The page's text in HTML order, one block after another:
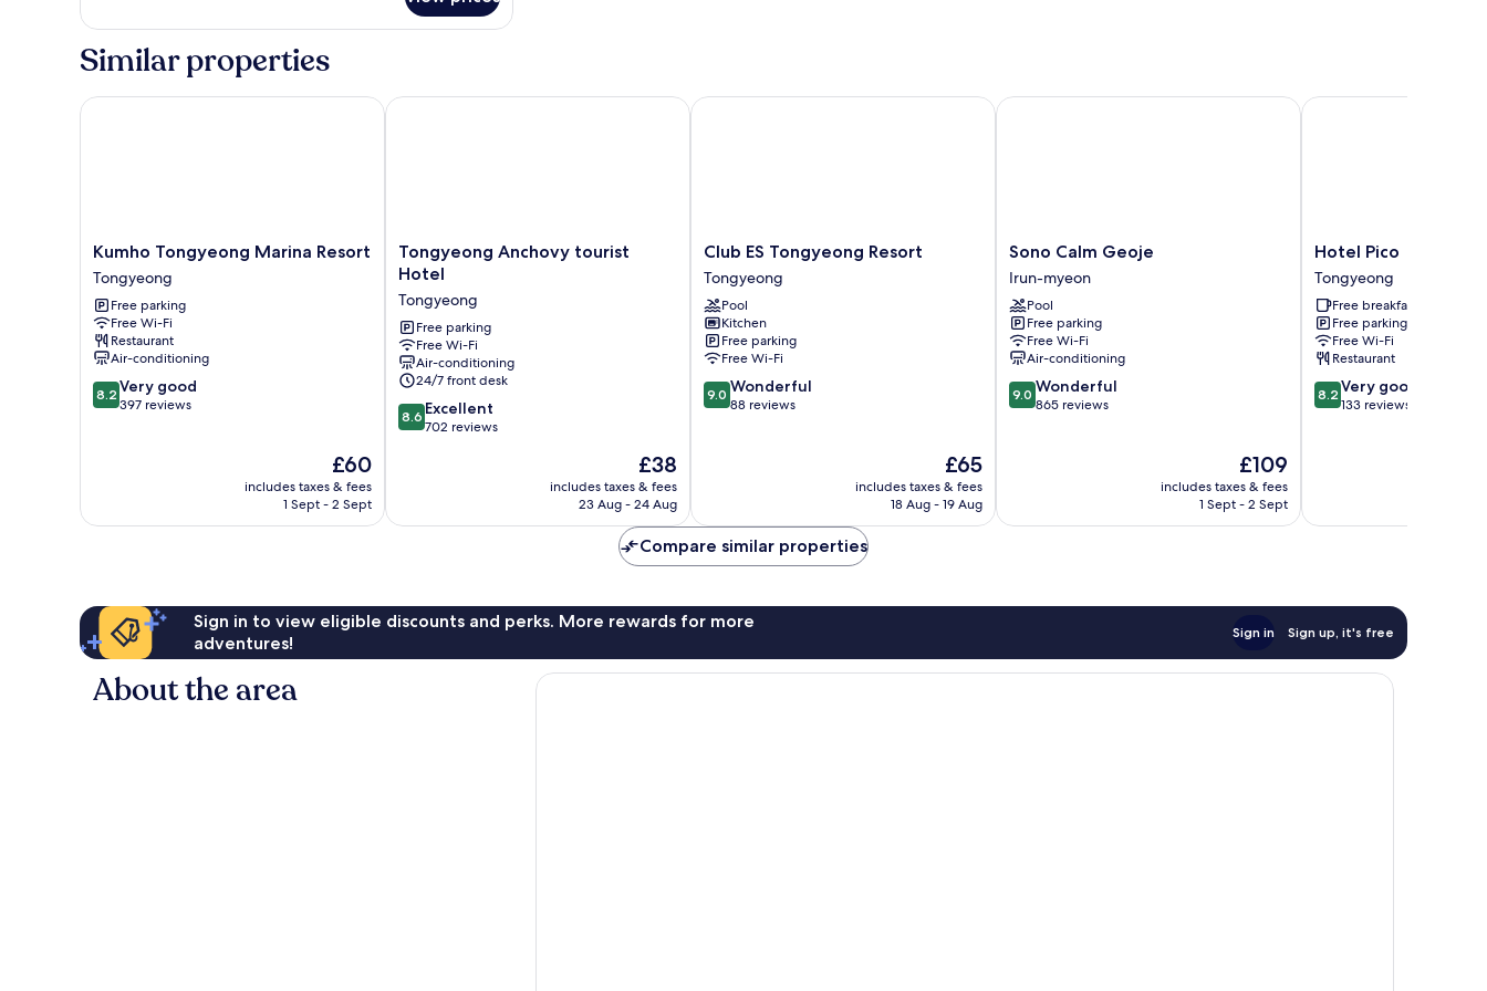
Suite,
cooking
View
Similar properties
Kumho
Tongyeong
Marina
Resort
Tongyeong
Kumho Tongyeong Marina Resort
Tongyeong
Free parking
Free Wi-Fi
Restaurant
Air-conditioning
8.2
out
reviews
8.2 Very good
397 reviews
The
price
is
£60
includes taxes & fees
1 Sept - 2 Sept
Kumho Tongyeong Marina Resort
Tongyeong
Anchovy
Hotel
Tongyeong
Tongyeong Anchovy tourist
Hotel
Tongyeong
Free parking
Free Wi-Fi
Air-conditioning
24/7 front desk
8.6
out
reviews
8.6 Excellent
702 reviews
The
price
is
£38
includes taxes & fees
23 Aug - 24 Aug
Tongyeong Anchovy tourist Hotel
Club
ES
Tongyeong
Resort
Tongyeong
Club ES Tongyeong Resort
Tongyeong
Pool
Kitchen
Free parking
Free Wi-Fi
9.0
out
9.0 Wonderful
88 reviews
The
price
is
£65
includes taxes & fees
18 Aug - 19 Aug
Club ES Tongyeong Resort
Sono
Calm
Geoje
Irun-
myeon
Sono Calm Geoje
Irun-myeon
Pool
Free parking
Free Wi-Fi
Air-conditioning
9.0
out
9.0 Wonderful
865 reviews
The
price
is
£109
includes taxes & fees
1 Sept - 2 Sept
Sono Calm Geoje
Hotel
Pico
Tongyeong
Hotel Pico
Tongyeong
Free breakfast
Free parking
Free Wi-Fi
Restaurant
8.2
out
reviews
8.2 Very good
133 reviews
Hotel Pico
Compare similar properties
Sign in to view eligible discounts and perks. More rewards for more
adventures!
Sign in Sign up, it's free
About the area